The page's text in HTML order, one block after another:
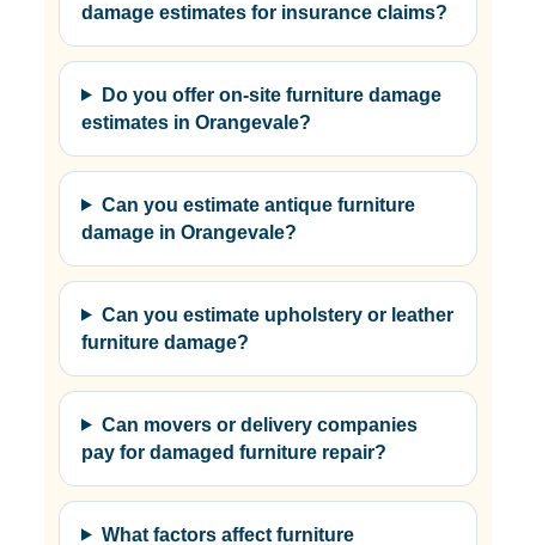
damage estimates for insurance claims?
Do you offer on-site furniture damage
estimates in Orangevale?
Can you estimate antique furniture
damage in Orangevale?
Can you estimate upholstery or leather
furniture damage?
Can movers or delivery companies
pay for damaged furniture repair?
What factors affect furniture